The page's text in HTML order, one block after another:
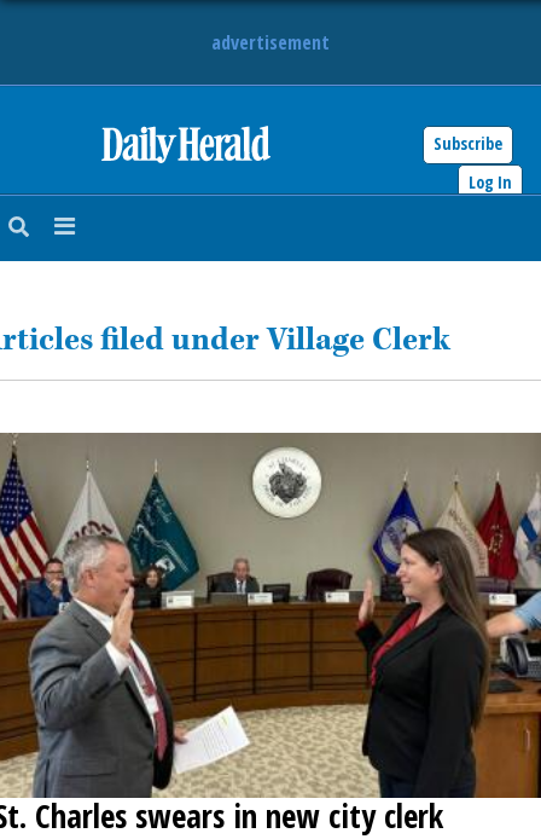
advertisement
Subscribe
Log In
NEWS
ENTERTAINMENT
LIFESTYLE
OPINION
CLASSIFIEDS
OBITUARIES
SHOPPING
filed under Village Clerk
Charles swears in new city clerk